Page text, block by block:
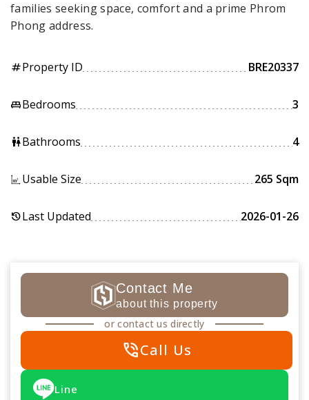
families seeking space, comfort and a prime Phrom
Phong address.
tagProperty ID BRE20337
king_bedBedrooms 3
wcBathrooms 4
Usable Size 265 Sqm
historyLast Updated 2026-01-26
Contact Me
about this property
or contact us directly
phone_in_talkCall Us
Line